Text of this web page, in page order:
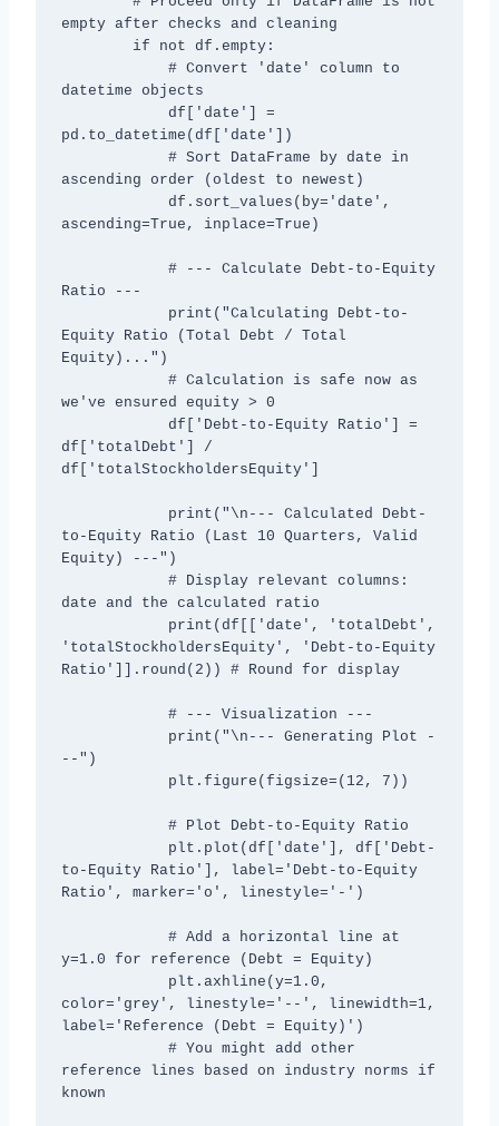
empty after checks and cleaning
datetime objects
pd.to_datetime(df['date'])
ascending order (oldest to newest)
ascending=True, inplace=True)
Ratio ---
Equity Ratio (Total Debt / Total
Equity)...")
we've ensured equity > 0
df['totalDebt'] /
df['totalStockholdersEquity']
to-Equity Ratio (Last 10 Quarters, Valid
Equity) ---")
date and the calculated ratio
'totalStockholdersEquity', 'Debt-to-Equity
Ratio']].round(2)) # Round for display
--")
to-Equity Ratio'], label='Debt-to-Equity
Ratio', marker='o', linestyle='-')
y=1.0 for reference (Debt = Equity)
color='grey', linestyle='--', linewidth=1,
label='Reference (Debt = Equity)')
reference lines based on industry norms if
known